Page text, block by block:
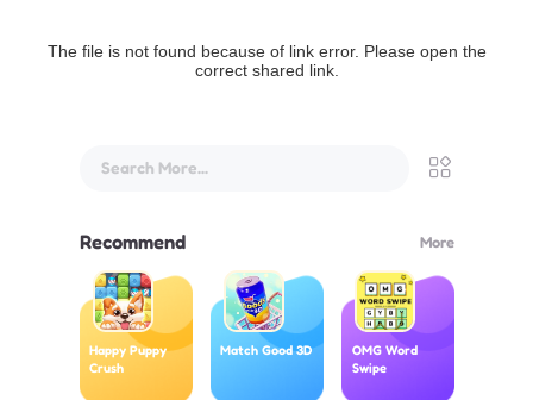
The file is not found because of link error. Please open the
correct shared link.